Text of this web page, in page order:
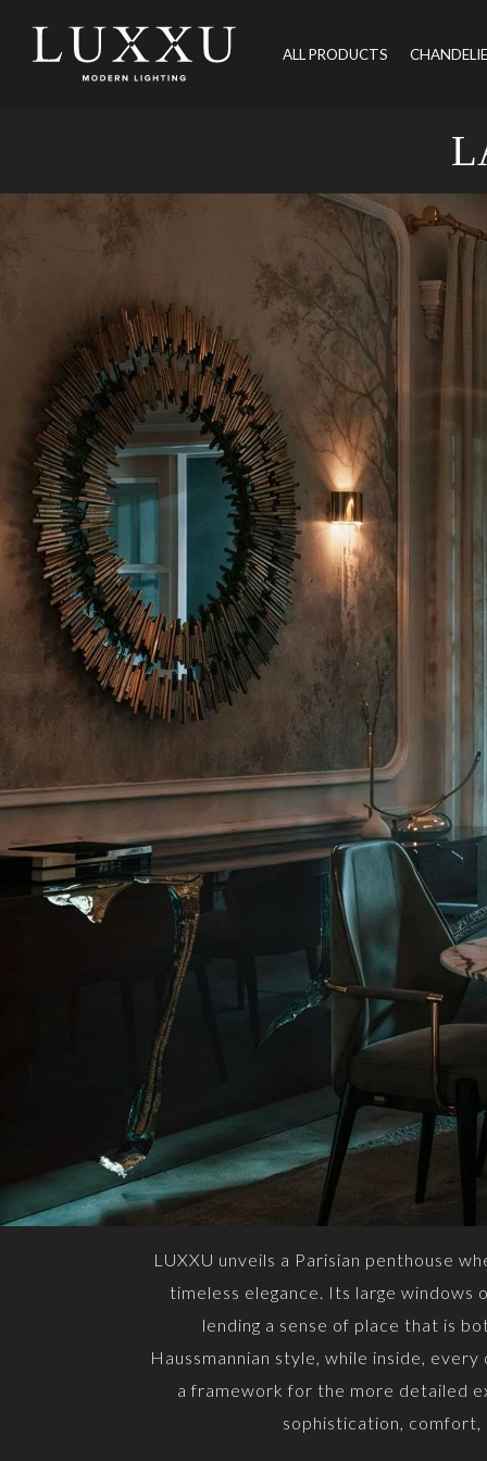
ALL PRODUCTS
LUXXU unveils a Parisian penthouse
timeless elegance. Its large windows
lending a sense of place that is
Haussmannian style, while inside,
a framework for the more detailed
sophistication, comfort,